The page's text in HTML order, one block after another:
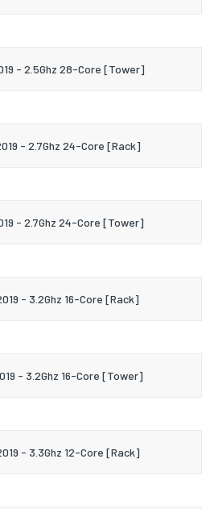
- 2.5Ghz 28-Core [Tower]
- 2.7Ghz 24-Core [Rack]
- 2.7Ghz 24-Core [Tower]
- 3.2Ghz 16-Core [Rack]
- 3.2Ghz 16-Core [Tower]
- 3.3Ghz 12-Core [Rack]